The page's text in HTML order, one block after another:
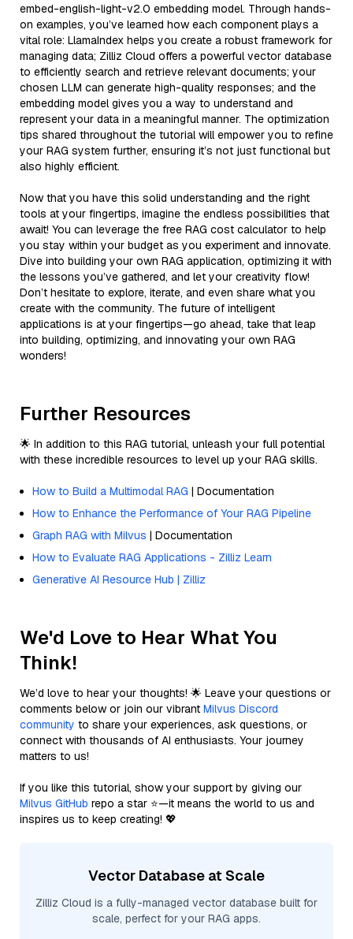
embed-english-light-v2.0 embedding model. Through hands-
on examples, you’ve learned how each component plays a
vital role: LlamaIndex helps you create a robust framework for
managing data; Zilliz Cloud offers a powerful vector database
to efficiently search and retrieve relevant documents; your
chosen LLM can generate high-quality responses; and the
embedding model gives you a way to understand and
represent your data in a meaningful manner. The optimization
tips shared throughout the tutorial will empower you to refine
your RAG system further, ensuring it’s not just functional but
also highly efficient.
Now that you have this solid understanding and the right
tools at your fingertips, imagine the endless possibilities that
await! You can leverage the free RAG cost calculator to help
you stay within your budget as you experiment and innovate.
Dive into building your own RAG application, optimizing it with
the lessons you’ve gathered, and let your creativity flow!
Don’t hesitate to explore, iterate, and even share what you
create with the community. The future of intelligent
applications is at your fingertips—go ahead, take that leap
into building, optimizing, and innovating your own RAG
wonders!
Further Resources
🌟 In addition to this RAG tutorial, unleash your full potential
with these incredible resources to level up your RAG skills.
How to Build a Multimodal RAG | Documentation
How to Enhance the Performance of Your RAG Pipeline
Graph RAG with Milvus | Documentation
How to Evaluate RAG Applications - Zilliz Learn
Generative AI Resource Hub | Zilliz
We'd Love to Hear What You
Think!
We’d love to hear your thoughts! 🌟 Leave your questions or
comments below or join our vibrant Milvus Discord
community to share your experiences, ask questions, or
connect with thousands of AI enthusiasts. Your journey
matters to us!
If you like this tutorial, show your support by giving our
Milvus GitHub repo a star ⭐—it means the world to us and
inspires us to keep creating! 💖
Vector Database at Scale
Zilliz Cloud is a fully-managed vector database built for
scale, perfect for your RAG apps.